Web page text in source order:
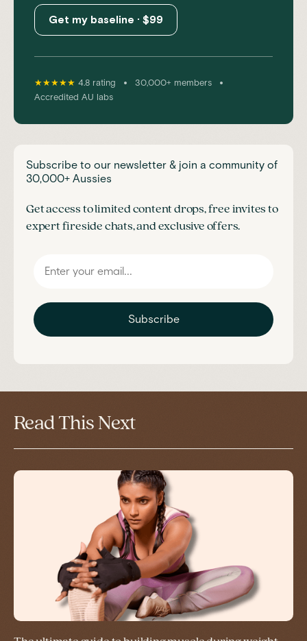
Get my baseline · $99
★★★★★ 4.8 rating • 30,000+ members •
Accredited AU labs
Subscribe to our newsletter & join a community of
30,000+ Aussies
Get access to limited content drops, free invites to
expert fireside chats, and exclusive offers.
Subscribe
Read This Next